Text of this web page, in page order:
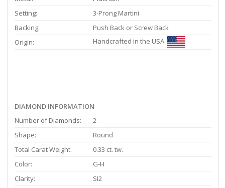
Setting:
3-Prong Martini
Backing:
Push Back or Screw Back
Origin:
Handcrafted in the USA
DIAMOND INFORMATION
Number of Diamonds:
2
Shape:
Round
Total Carat Weight:
0.33 ct. tw.
Color:
G-H
Clarity:
SI2